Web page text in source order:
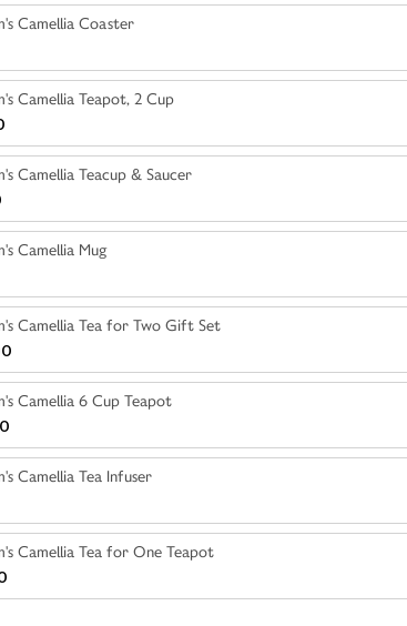
Camellia Coaster
Camellia Teapot, 2 Cup
Camellia Teacup & Saucer
Camellia Mug
Camellia Tea for Two Gift Set
Camellia 6 Cup Teapot
Camellia Tea Infuser
Camellia Tea for One Teapot